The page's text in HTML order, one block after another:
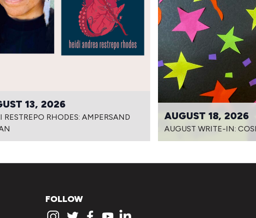
13, 2026
RESTREPO RHODES: AMPERSAND
AUGUST 18, 2026
AUGUST WRITE-IN:
FOLLOW